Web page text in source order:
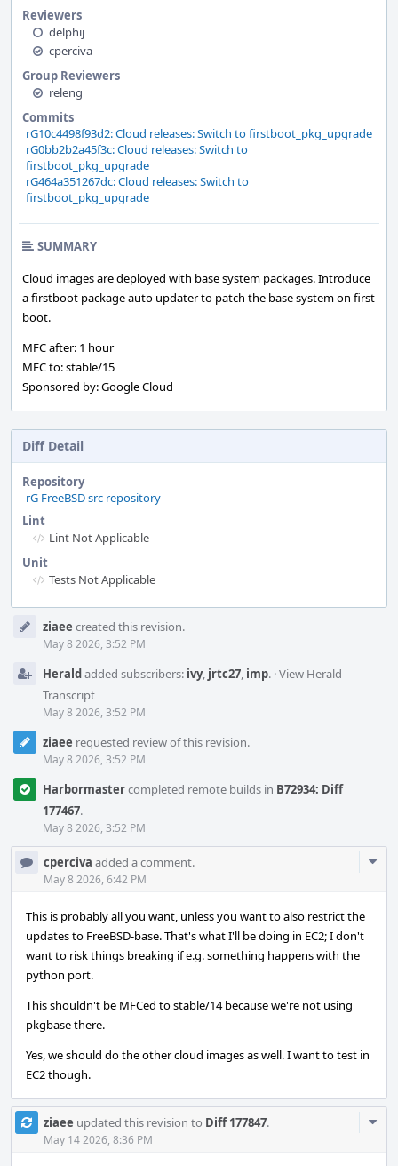
Reviewers
delphij
cperciva
Group Reviewers
releng
Commits
rG10c4498f93d2: Cloud releases: Switch to firstboot_pkg_upgrade
rG0bb2b2a45f3c: Cloud releases: Switch to
firstboot_pkg_upgrade
rG464a351267dc: Cloud releases: Switch to
firstboot_pkg_upgrade
SUMMARY
Cloud images are deployed with base system packages. Introduce
a firstboot package auto updater to patch the base system on first
boot.
MFC after: 1 hour
MFC to: stable/15
Sponsored by: Google Cloud
Diff Detail
Repository
rG FreeBSD src repository
Lint
Lint Not Applicable
Unit
Tests Not Applicable
Timeline
ziaee created this revision.
May 8 2026, 3:52 PM
Heraldadded subscribers: ivy, jrtc27, imp. ·View Herald
Transcript
May 8 2026, 3:52 PM
ziaee requested review of this revision.
May 8 2026, 3:52 PM
Harbormastercompleted remote builds in B72934: Diff
177467.
May 8 2026, 3:52 PM
cperciva added a comment.
May 8 2026, 6:42 PM
This is probably all you want, unless you want to also restrict the
updates to FreeBSD-base. That's what I'll be doing in EC2; I don't
want to risk things breaking if e.g. something happens with the
python port.
This shouldn't be MFCed to stable/14 because we're not using
pkgbase there.
Yes, we should do the other cloud images as well. I want to test in
EC2 though.
ziaee updated this revision to Diff 177847.
May 14 2026, 8:36 PM